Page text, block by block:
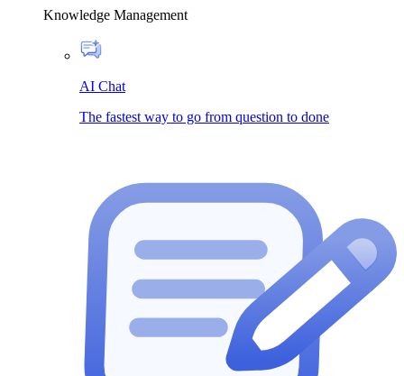
Knowledge Management
AI Chat
The fastest way to go from question to done